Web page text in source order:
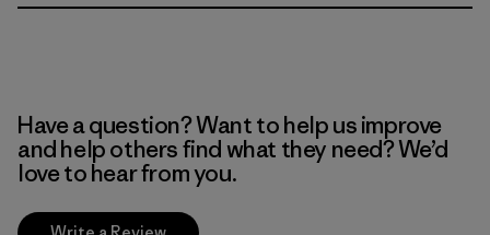
Have a question? Want to help us improve
and help others find what they need? We’d
love to hear from you.